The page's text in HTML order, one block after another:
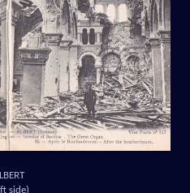
side)